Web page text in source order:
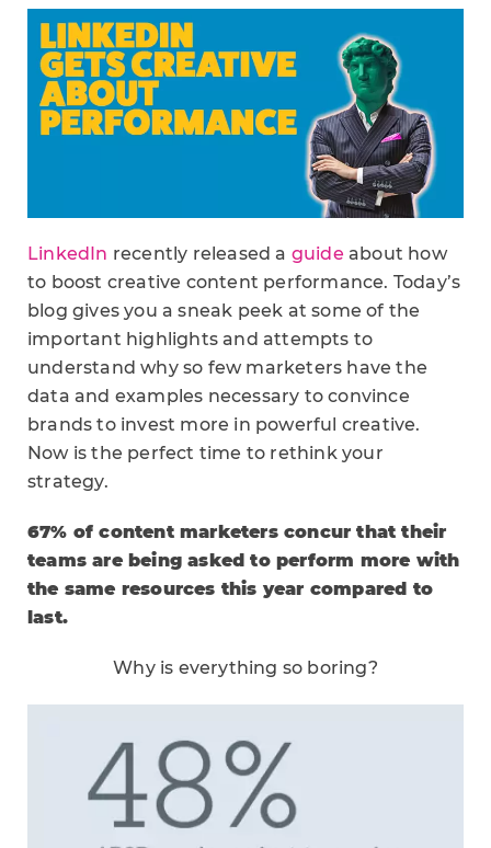
LinkedIn recently released a guide about how
to boost creative content performance. Today’s
blog gives you a sneak peek at some of the
important highlights and attempts to
understand why so few marketers have the
data and examples necessary to convince
brands to invest more in powerful creative.
Now is the perfect time to rethink your
strategy.
67% of content marketers concur that their
teams are being asked to perform more with
the same resources this year compared to
last.
Why is everything so boring?